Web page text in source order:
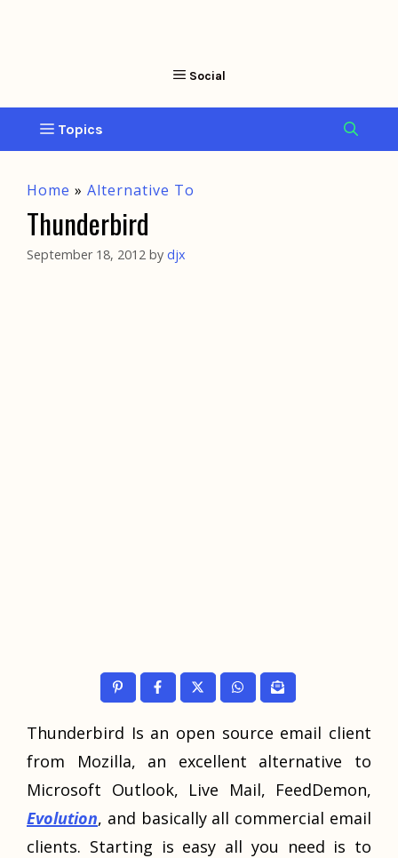
Home » Alternative To
Thunderbird
September 18, 2012 by djx
Thunderbird Is an open source email client
from Mozilla, an excellent alternative to
Microsoft Outlook, Live Mail, FeedDemon,
Evolution, and basically all commercial email
clients. Starting is easy all you need is to